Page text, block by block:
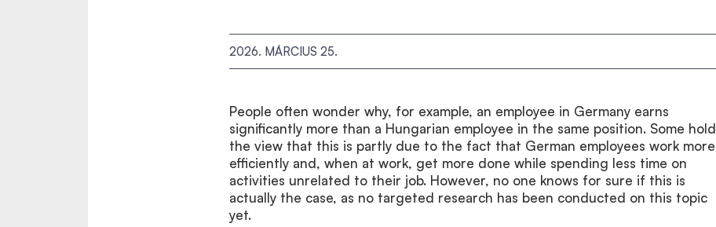
2026. MÁRCIUS 25.
People often wonder why, for example, an employee in Germany earns
significantly more than a Hungarian employee in the same position. Some hold
the view that this is partly due to the fact that German employees work more
efficiently and, when at work, get more done while spending less time on
activities unrelated to their job. However, no one knows for sure if this is
actually the case, as no targeted research has been conducted on this topic
yet.